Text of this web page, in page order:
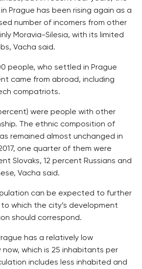
Prague has been rising again as a
number of incomers from other
Moravia-Silesia, with its limited
Vacha said.
people, who settled in Prague
came from abroad, including
compatriots.
were people with other
The ethnic composition of
remained almost unchanged in
one quarter of them were
Slovaks, 12 percent Russians and
Vacha said.
can be expected to further
which the city’s development
should correspond.
has a relatively low
which is 25 inhabitants per
includes less inhabited and